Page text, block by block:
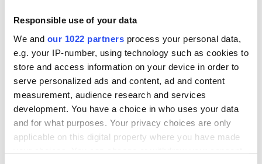
Responsible use of your data
We and our 1022 partners process your personal data,
e.g. your IP-number, using technology such as cookies to
store and access information on your device in order to
serve personalized ads and content, ad and content
measurement, audience research and services
development. You have a choice in who uses your data
and for what purposes. Your privacy choices are only
applicable on this digital property where you have made
your choices. You can change or withdraw your consent